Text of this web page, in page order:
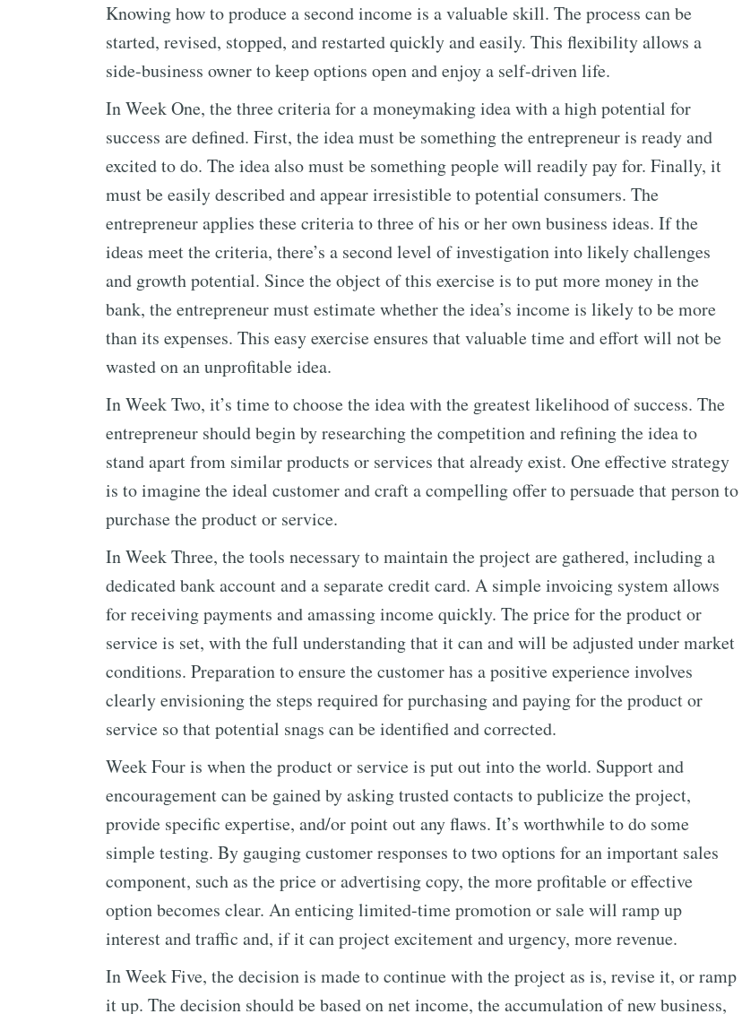
Knowing how to produce a second income is a valuable skill. The process can be
started, revised, stopped, and restarted quickly and easily. This flexibility allows a
side-business owner to keep options open and enjoy a self-driven life.
In Week One, the three criteria for a moneymaking idea with a high potential for
success are defined. First, the idea must be something the entrepreneur is ready and
excited to do. The idea also must be something people will readily pay for. Finally, it
must be easily described and appear irresistible to potential consumers. The
entrepreneur applies these criteria to three of his or her own business ideas. If the
ideas meet the criteria, there’s a second level of investigation into likely challenges
and growth potential. Since the object of this exercise is to put more money in the
bank, the entrepreneur must estimate whether the idea’s income is likely to be more
than its expenses. This easy exercise ensures that valuable time and effort will not be
wasted on an unprofitable idea.
In Week Two, it’s time to choose the idea with the greatest likelihood of success. The
entrepreneur should begin by researching the competition and refining the idea to
stand apart from similar products or services that already exist. One effective strategy
is to imagine the ideal customer and craft a compelling offer to persuade that person to
purchase the product or service.
In Week Three, the tools necessary to maintain the project are gathered, including a
dedicated bank account and a separate credit card. A simple invoicing system allows
for receiving payments and amassing income quickly. The price for the product or
service is set, with the full understanding that it can and will be adjusted under market
conditions. Preparation to ensure the customer has a positive experience involves
clearly envisioning the steps required for purchasing and paying for the product or
service so that potential snags can be identified and corrected.
Week Four is when the product or service is put out into the world. Support and
encouragement can be gained by asking trusted contacts to publicize the project,
provide specific expertise, and/or point out any flaws. It’s worthwhile to do some
simple testing. By gauging customer responses to two options for an important sales
component, such as the price or advertising copy, the more profitable or effective
option becomes clear. An enticing limited-time promotion or sale will ramp up
interest and traffic and, if it can project excitement and urgency, more revenue.
In Week Five, the decision is made to continue with the project as is, revise it, or ramp
it up. The decision should be based on net income, the accumulation of new business,